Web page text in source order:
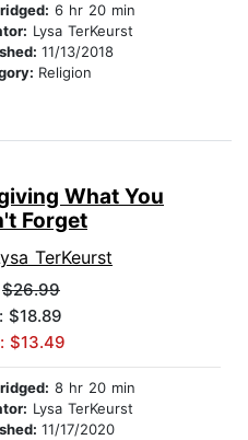
6 hr 20 min
Lysa TerKeurst
11/13/2018
Religion
What You
Forget
TerKeurst
$26.99
$18.89
$13.49
8 hr 20 min
Lysa TerKeurst
11/17/2020